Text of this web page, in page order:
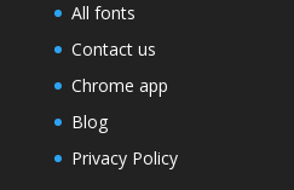
All fonts
Contact us
Chrome app
Blog
Privacy Policy